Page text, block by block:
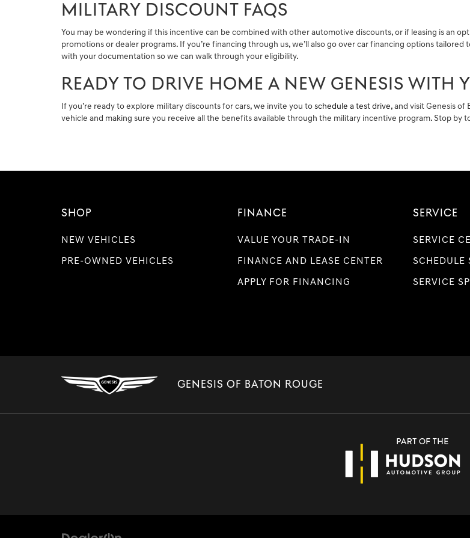
MILITARY DISCOUNT FAQS
You may be wondering if this incentive can be combined with other automotive discounts, or if leasing is an
promotions or dealer programs. If you’re financing through us, we’ll also go over car financing options
with your documentation so we can walk through your eligibility.
READY TO DRIVE HOME A NEW GENESIS WITH
If you’re ready to explore military discounts for cars, we invite you to schedule a test drive, and visit Genesis
vehicle and making sure you receive all the benefits available through the military incentive program. Stop
SHOP
NEW VEHICLES
PRE-OWNED VEHICLES
FINANCE
VALUE YOUR TRADE-IN
FINANCE AND LEASE CENTER
APPLY FOR FINANCING
SERVICE
SERVICE
SCHEDULE
SERVICE
GENESIS OF BATON ROUGE